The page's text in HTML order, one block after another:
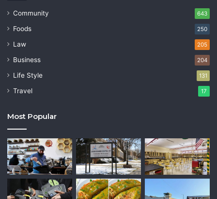
Community 643
Foods 250
Law 205
Business 204
Life Style 131
Travel 17
Most Popular